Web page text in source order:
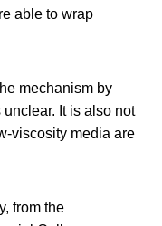
able to wrap
mechanism by
It is also not
viscosity media are
from the